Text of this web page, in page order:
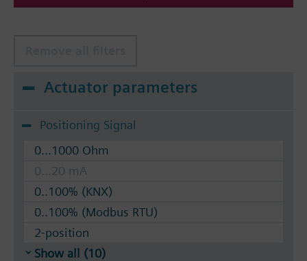
Actuator parameters
Positioning Signal
0...1000 Ohm
0...20 mA
0..100% (KNX)
0..100% (Modbus RTU)
2-position
Show all (10)